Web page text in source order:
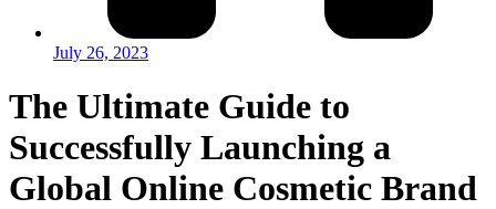
July 26, 2023
The Ultimate Guide to
Successfully Launching a
Global Online Cosmetic Brand